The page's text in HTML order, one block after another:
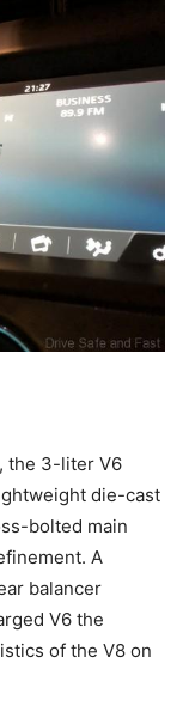
the 3-liter V6
die-cast
bolted main
A
balancer
V6 the
of the V8 on